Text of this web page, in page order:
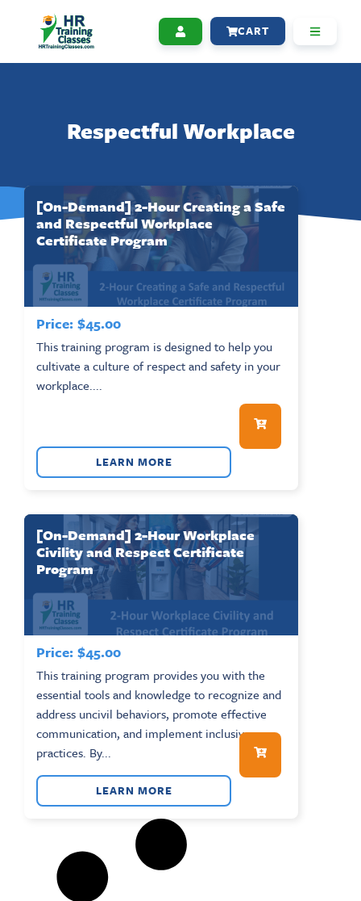
CART
Respectful Workplace
[On-Demand] 2-Hour Creating a Safe
and Respectful Workplace
Certificate Program
Price: $45.00
This training program is designed to help you
cultivate a culture of respect and safety in your
workplace....
LEARN MORE
[On-Demand] 2-Hour Workplace
Civility and Respect Certificate
Program
Price: $45.00
This training program provides you with the
essential tools and knowledge to recognize and
address uncivil behaviors, promote effective
communication, and implement inclusive
practices. By...
LEARN MORE